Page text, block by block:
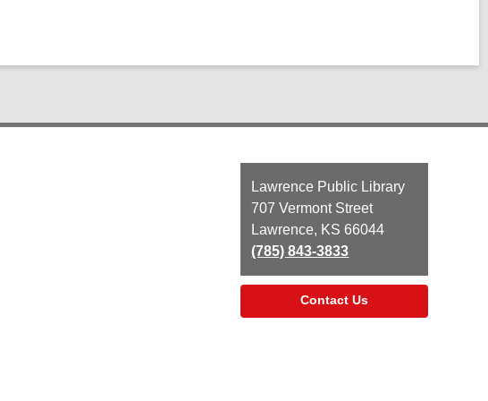
Contact
the
Library
Lawrence Public Library
707 Vermont Street
Lawrence, KS 66044
(785) 843-3833
Contact Us